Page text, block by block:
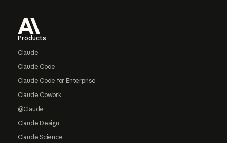
Products
Claude
Claude Code
Claude Code for Enterprise
Claude Cowork
@Claude
Claude Design
Claude Science